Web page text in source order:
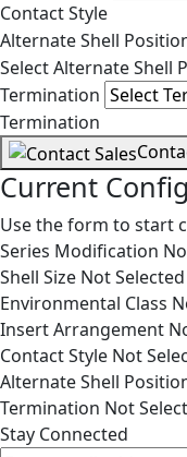
Contact Style
Alternate Shell
Select Alternate Shell
Termination
Termination
Current
Use the form to start
Series Modification
Shell Size Not Selected
Environmental Class
Insert Arrangement
Contact Style Not
Alternate Shell
Termination Not
Stay Connected